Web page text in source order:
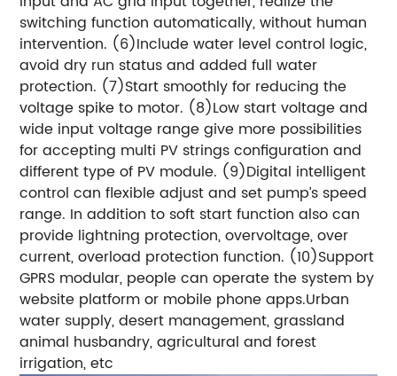
switching function automatically, without human
intervention. (6)Include water level control logic,
avoid dry run status and added full water
protection. (7)Start smoothly for reducing the
voltage spike to motor. (8)Low start voltage and
wide input voltage range give more possibilities
for accepting multi PV strings configuration and
different type of PV module. (9)Digital intelligent
control can flexible adjust and set pump’s speed
range. In addition to soft start function also can
provide lightning protection, overvoltage, over
current, overload protection function. (10)Support
GPRS modular, people can operate the system by
website platform or mobile phone apps.Urban
water supply, desert management, grassland
animal husbandry, agricultural and forest
irrigation, etc